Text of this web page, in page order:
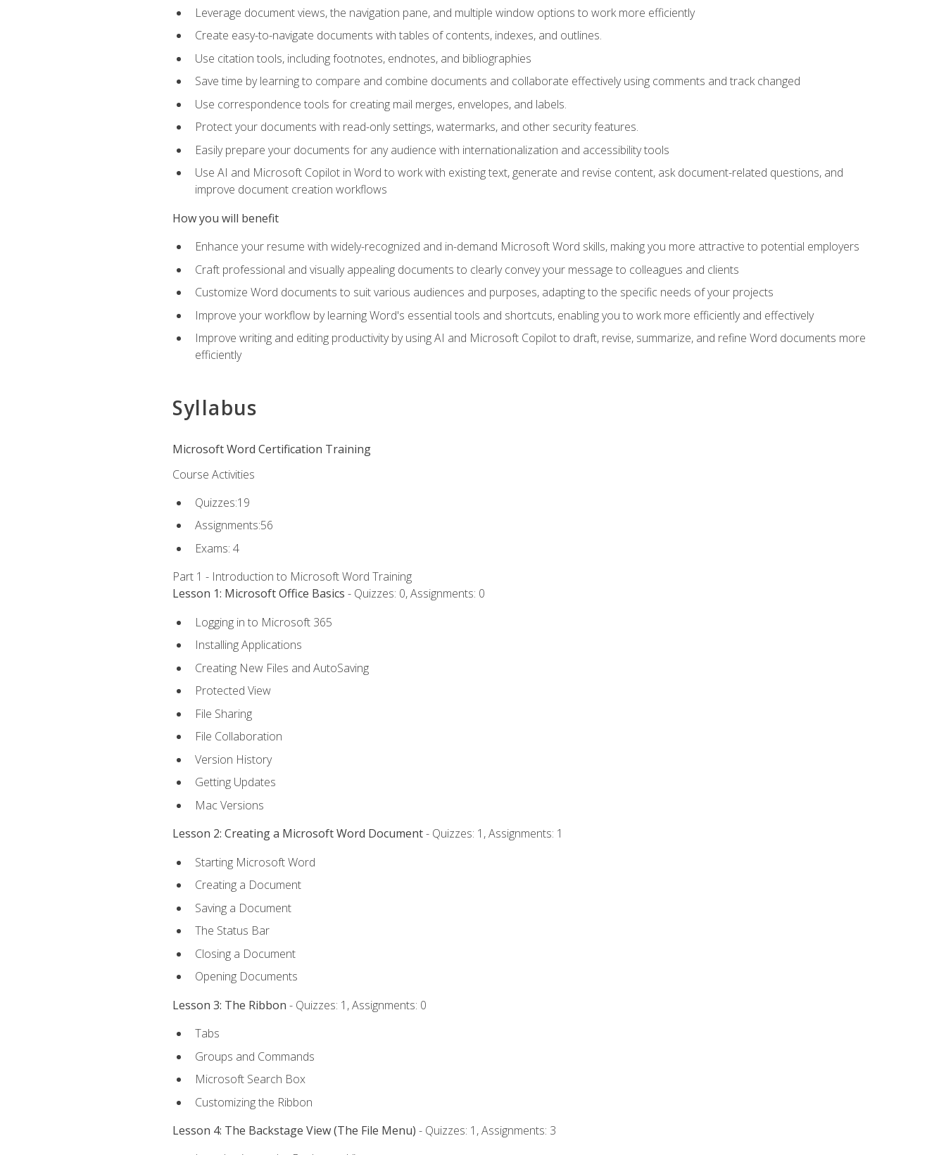
Leverage document views, the navigation pane, and multiple window options to work more efficiently
Create easy-to-navigate documents with tables of contents, indexes, and outlines.
Use citation tools, including footnotes, endnotes, and bibliographies
Save time by learning to compare and combine documents and collaborate effectively using comments and track changed
Use correspondence tools for creating mail merges, envelopes, and labels.
Protect your documents with read-only settings, watermarks, and other security features.
Easily prepare your documents for any audience with internationalization and accessibility tools
Use AI and Microsoft Copilot in Word to work with existing text, generate and revise content, ask document-related questions, and
improve document creation workflows
How you will benefit
Enhance your resume with widely-recognized and in-demand Microsoft Word skills, making you more attractive to potential employers
Craft professional and visually appealing documents to clearly convey your message to colleagues and clients
Customize Word documents to suit various audiences and purposes, adapting to the specific needs of your projects
Improve your workflow by learning Word's essential tools and shortcuts, enabling you to work more efficiently and effectively
Improve writing and editing productivity by using AI and Microsoft Copilot to draft, revise, summarize, and refine Word documents more
efficiently
Syllabus
Microsoft Word Certification Training
Course Activities
Quizzes:19
Assignments:56
Exams: 4
Part 1 - Introduction to Microsoft Word Training
Lesson 1: Microsoft Office Basics - Quizzes: 0, Assignments: 0
Logging in to Microsoft 365
Installing Applications
Creating New Files and AutoSaving
Protected View
File Sharing
File Collaboration
Version History
Getting Updates
Mac Versions
Lesson 2: Creating a Microsoft Word Document- Quizzes: 1, Assignments: 1
Starting Microsoft Word
Creating a Document
Saving a Document
The Status Bar
Closing a Document
Opening Documents
Lesson 3: The Ribbon - Quizzes: 1, Assignments: 0
Tabs
Groups and Commands
Microsoft Search Box
Customizing the Ribbon
Lesson 4: The Backstage View (The File Menu) - Quizzes: 1, Assignments: 3